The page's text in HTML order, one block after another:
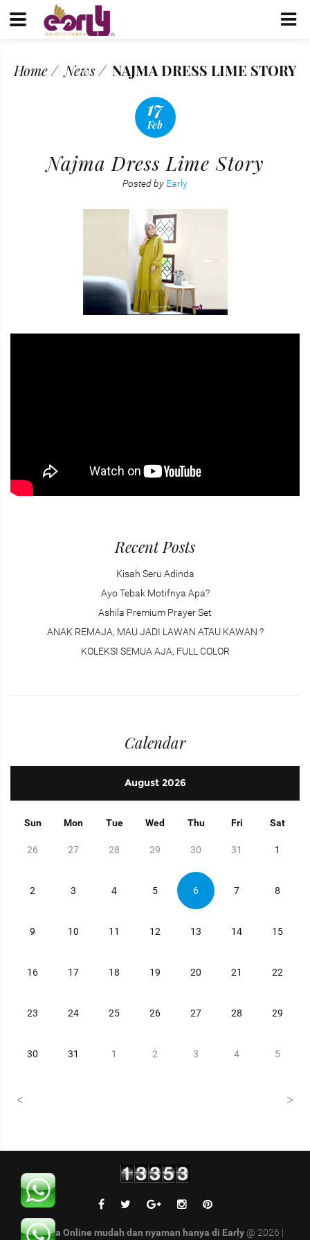
Home News NAJMA DRESS LIME STORY
17
Feb
Najma Dress Lime Story
Posted by Early
Recent Posts
Kisah Seru Adinda
Ayo Tebak Motifnya Apa?
Ashila Premium Prayer Set
ANAK REMAJA, MAU JADI LAWAN ATAU KAWAN ?
KOLEKSI SEMUA AJA, FULL COLOR
Calendar
August 2026
Sun Mon Tue Wed Thu Fri Sat
26 27 28 29 30 31 1
2 3 4 5 6 7 8
9 10 11 12 13 14 15
16 17 18 19 20 21 22
23 24 25 26 27 28 29
30 31 1 2 3 4 5
Belanja Online mudah dan nyaman hanya di Early @ 2026 |